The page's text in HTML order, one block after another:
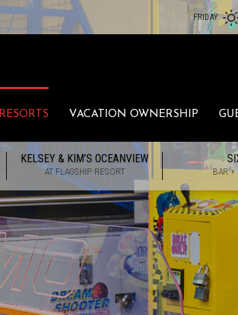
FRIDAY
RESORTS VACATION OWNERSHIP
KELSEY & KIM’S OCEANVIEW
AT FLAGSHIP RESORT BAR +